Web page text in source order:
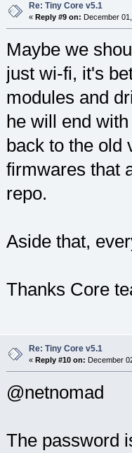
Re: Tiny Core v5.1
« Reply #9 on: December
Maybe we
just wi-fi, it's
modules and
he will end
back to the old
firmwares that
repo.
Aside that,
Thanks Core
Re: Tiny Core v5.1
« Reply #10 on: December
@netnomad
The password